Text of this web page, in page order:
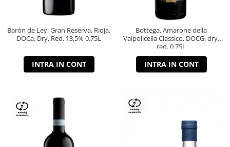
Barón de Ley, Gran Reserva, Rioja,
DOCa, Dry, Red, 13,5% 0.75L
INTRA IN CONT
Bottega, Amarone della
Valpolicella Classico, DOCG, dry,
red, 0.75L
INTRA IN CONT